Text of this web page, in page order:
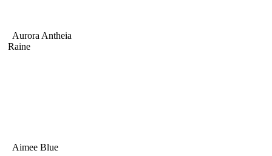
Aurora Antheia
Raine
Aimee Blue